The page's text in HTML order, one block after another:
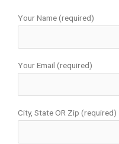
Your Name (required)
Your Email (required)
City, State OR Zip (required)